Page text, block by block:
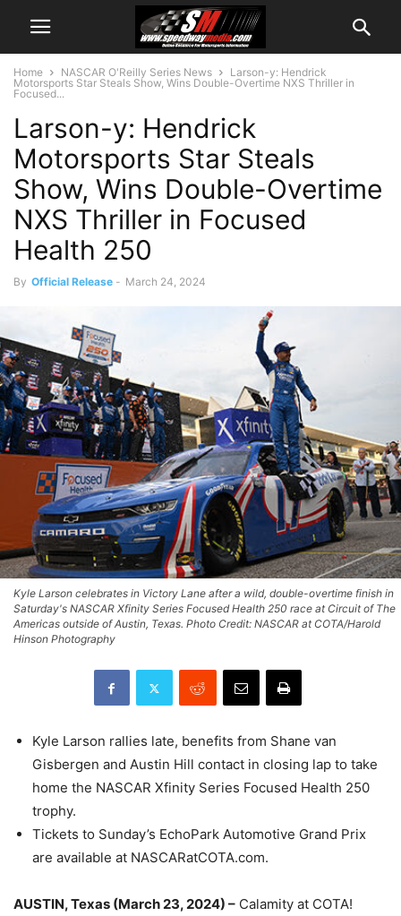
Home NASCAR O'Reilly Series News
Larson-y: Hendrick
Motorsports Star Steals Show, Wins Double-Overtime NXS Thriller in
Focused...
Larson-y: Hendrick
Motorsports Star Steals
Show, Wins Double-Overtime
NXS Thriller in Focused
Health 250
By Official Release - March 24, 2024
Kyle Larson celebrates in Victory Lane after a wild, double-overtime finish in
Saturday's NASCAR Xfinity Series Focused Health 250 race at Circuit of The
Americas outside of Austin, Texas. Photo Credit: NASCAR at COTA/Harold
Hinson Photography
Kyle Larson rallies late, benefits from Shane van
Gisbergen and Austin Hill contact in closing lap to take
home the NASCAR Xfinity Series Focused Health 250
trophy.
Tickets to Sunday’s EchoPark Automotive Grand Prix
are available at NASCARatCOTA.com.
AUSTIN, Texas (March 23, 2024) – Calamity at COTA!